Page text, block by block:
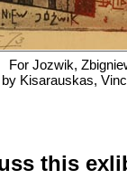
For Jozwik,
by Kisarauskas,
this